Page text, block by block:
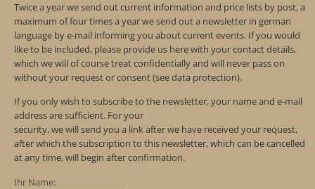
Twice a year we send out current information and price lists by post, a
maximum of four times a year we send out a newsletter in german
language by e-mail informing you about current events. If you would
like to be included, please provide us here with your contact details,
which we will of course treat confidentially and will never pass on
without your request or consent (see data protection).
If you only wish to subscribe to the newsletter, your name and e-mail
address are sufficient. For your
security, we will send you a link after we have received your request,
after which the subscription to this newsletter, which can be cancelled
at any time, will begin after confirmation.
Ihr Name: